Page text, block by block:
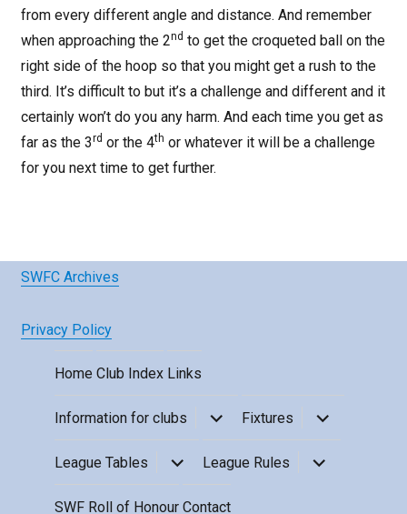
from every different angle and distance. And remember
when approaching the 2nd to get the croqueted ball on the
right side of the hoop so that you might get a rush to the
third. It’s difficult to but it’s a challenge and different and it
certainly won’t do you any harm. And each time you get as
far as the 3rd or the 4th or whatever it will be a challenge
for you next time to get further.
SWFC Archives
Privacy Policy
Home Club Index Links
Information for clubs
expand
child
Fixtures
expand
child
League Tables
expand
child
League Rules
expand
child
SWF Roll of Honour Contact